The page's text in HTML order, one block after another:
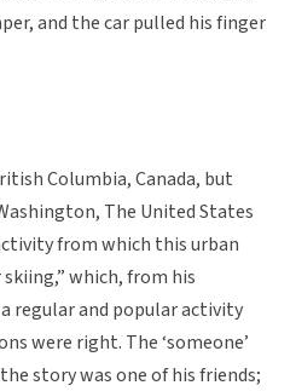
and the car pulled his finger
Columbia, Canada, but
The United States
from which this urban
which, from his
regular and popular activity
were right. The ‘someone’
story was one of his friends;